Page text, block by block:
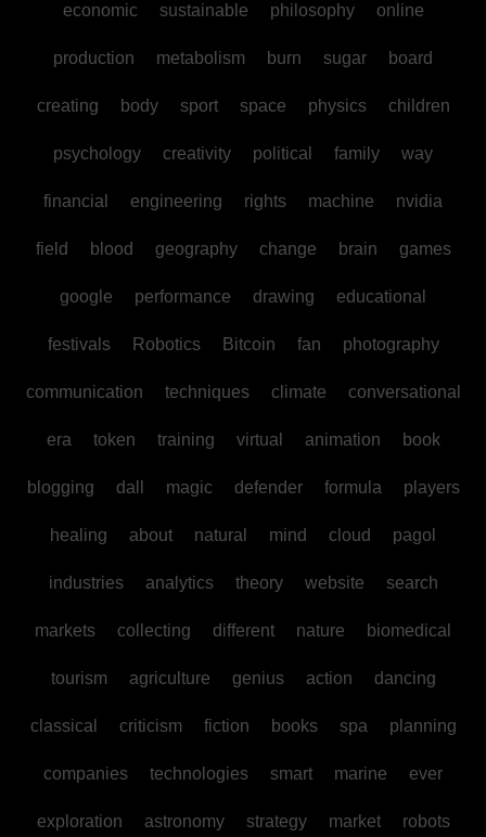
economic sustainable philosophy online
production metabolism burn sugar board
creating body sport space physics children
psychology creativity political family way
financial engineering rights machine nvidia
field blood geography change brain games
google performance drawing educational
festivals Robotics Bitcoin fan photography
communication techniques climate conversational
era token training virtual animation book
blogging dall magic defender formula players
healing about natural mind cloud pagol
industries analytics theory website search
markets collecting different nature biomedical
tourism agriculture genius action dancing
classical criticism fiction books spa planning
companies technologies smart marine ever
exploration astronomy strategy market robots